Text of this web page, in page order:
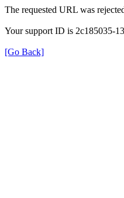
The requested URL was
Your support ID is 2c185035-
[Go Back]